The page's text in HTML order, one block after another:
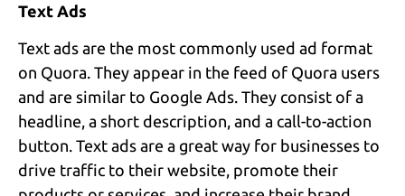
Text Ads
Text ads are the most commonly used ad format
on Quora. They appear in the feed of Quora users
and are similar to Google Ads. They consist of a
headline, a short description, and a call-to-action
button. Text ads are a great way for businesses to
drive traffic to their website, promote their